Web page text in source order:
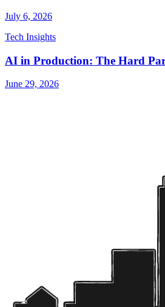
July 6, 2026
Tech Insights
AI in Production: The Hard
June 29, 2026